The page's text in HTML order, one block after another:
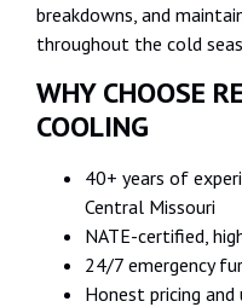
breakdowns, and
throughout the cold
WHY CHOOSE
COOLING
40+ years of
Central Missouri
NATE-certified,
24/7 emergency
Honest pricing